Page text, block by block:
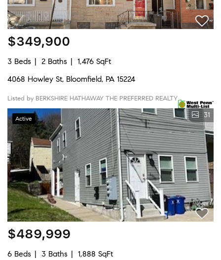
$349,900
3 Beds 2 Baths
1,476 SqFt
4068 Howley St, Bloomfield, PA 15224
Listed by BERKSHIRE HATHAWAY THE PREFERRED REALTY
Active 31
$489,999
6 Beds 3 Baths
1,888 SqFt